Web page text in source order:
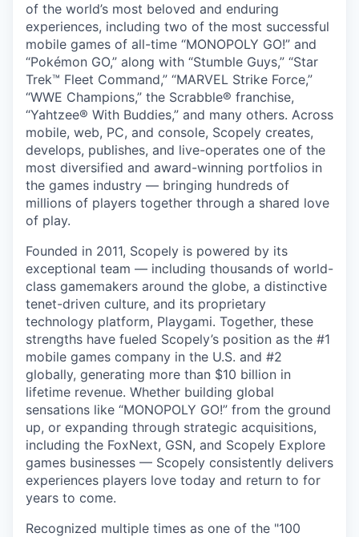
of the world’s most beloved and enduring
experiences, including two of the most successful
mobile games of all-time “MONOPOLY GO!” and
“Pokémon GO,” along with “Stumble Guys,” “Star
Trek™ Fleet Command,” “MARVEL Strike Force,”
“WWE Champions,” the Scrabble® franchise,
“Yahtzee® With Buddies,” and many others. Across
mobile, web, PC, and console, Scopely creates,
develops, publishes, and live-operates one of the
most diversified and award-winning portfolios in
the games industry — bringing hundreds of
millions of players together through a shared love
of play.
Founded in 2011, Scopely is powered by its
exceptional team — including thousands of world-
class gamemakers around the globe, a distinctive
tenet-driven culture, and its proprietary
technology platform, Playgami. Together, these
strengths have fueled Scopely’s position as the #1
mobile games company in the U.S. and #2
globally, generating more than $10 billion in
lifetime revenue. Whether building global
sensations like “MONOPOLY GO!” from the ground
up, or expanding through strategic acquisitions,
including the FoxNext, GSN, and Scopely Explore
games businesses — Scopely consistently delivers
experiences players love today and return to for
years to come.
Recognized multiple times as one of the "100